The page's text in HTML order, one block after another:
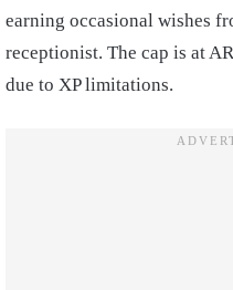
earning occasional wishes
receptionist. The cap is at
due to XP limitations.